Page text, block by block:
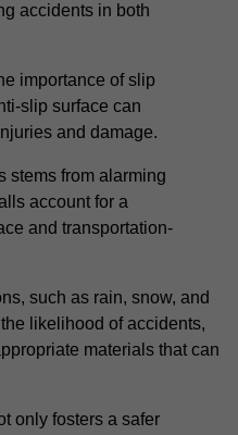
accidents in both
importance of slip
slip surface can
and damage.
stems from alarming
account for a
and transportation-
such as rain, snow, and
likelihood of accidents,
materials that can
only fosters a safer